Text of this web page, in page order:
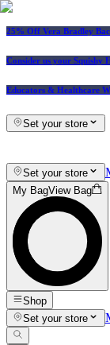
25% Off Vera Bradley
Consider us your Squishy
Educators & Healthcare
Set your store
Set your store
My BagView Bag
Shop
Set your store